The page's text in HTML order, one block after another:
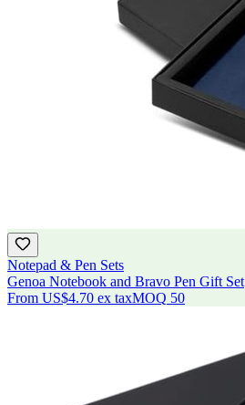
Notepad & Pen Sets
Genoa Notebook and Bravo Pen Gift Set
From US$4.70 ex taxMOQ 50